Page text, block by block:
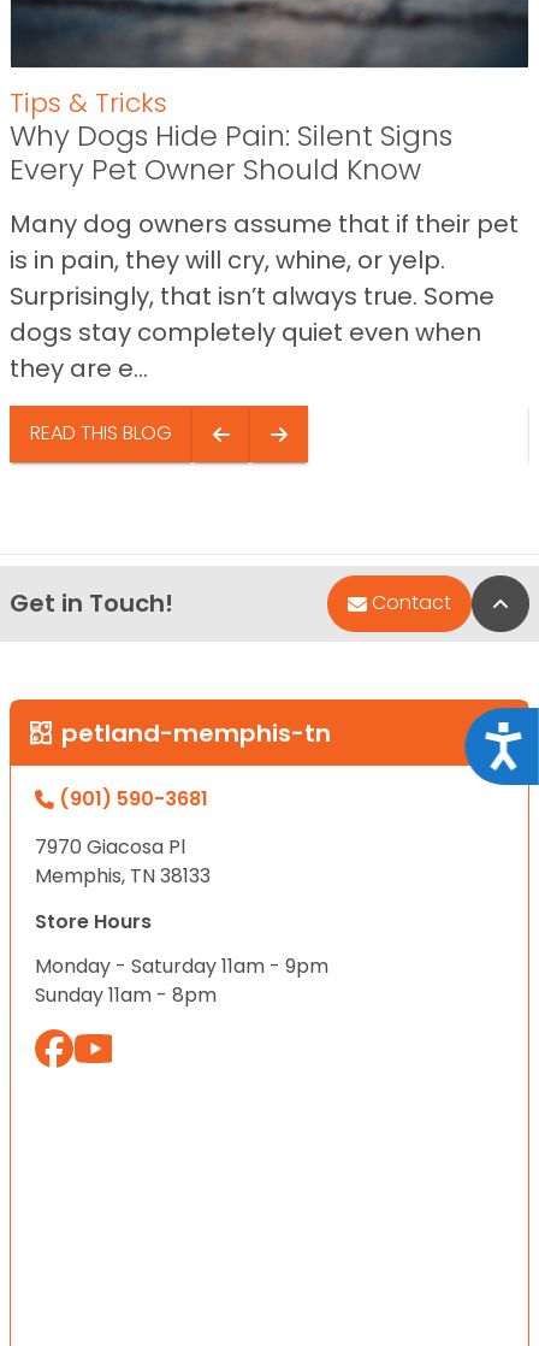
Tips & Tricks
Why Dogs Hide Pain: Silent Signs
Every Pet Owner Should Know
Many dog owners assume that if their pet
is in pain, they will cry, whine, or yelp.
Surprisingly, that isn’t always true. Some
dogs stay completely quiet even when
they are e...
READ THIS BLOG
Get in Touch! Contact
petland-memphis-tn
(901) 590-3681
7970 Giacosa Pl
Memphis, TN 38133
Store Hours
Monday - Saturday 11am - 9pm
Sunday 11am - 8pm